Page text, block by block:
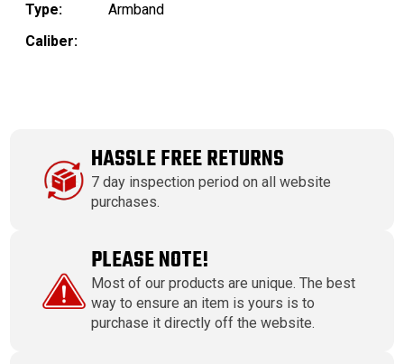
Type:
Armband
Caliber:
HASSLE FREE RETURNS
7 day inspection period on all website
purchases.
PLEASE NOTE!
Most of our products are unique. The best
way to ensure an item is yours is to
purchase it directly off the website.